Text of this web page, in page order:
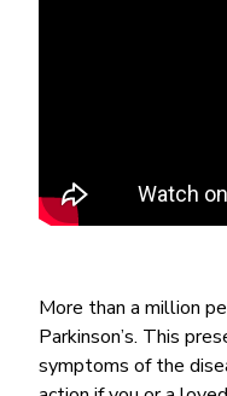
More than a million
Parkinson’s. This
symptoms of the